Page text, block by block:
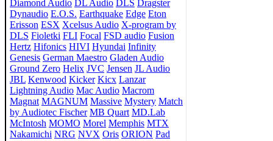
Diamond Audio DL Audio DLS Dragster
Dynaudio E.O.S. Earthquake Edge Eton
Erisson ESX Xcelsus Audio X-program by
DLS Fioletki FLI Focal FSD audio Fusion
Hertz Hifonics HIVI Hyundai Infinity
Genesis German Maestro Gladen Audio
Ground Zero Helix JVC Jensen JL Audio
JBL Kenwood Kicker Kicx Lanzar
Lightning Audio Mac Audio Macrom
Magnat MAGNUM Massive Mystery Match
by Audiotec Fischer MB Quart MD.Lab
McIntosh MOMO Morel Memphis MTX
Nakamichi NRG NVX Oris ORION Pad